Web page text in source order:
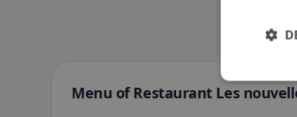
Menu of Restaurant Les